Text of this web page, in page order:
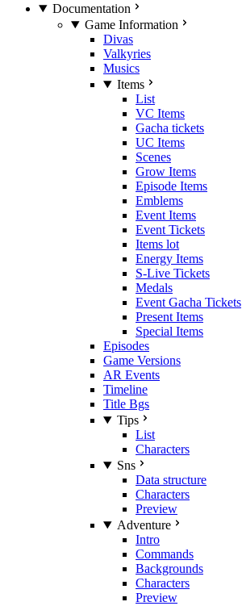
Documentation
Game Information
Divas
Valkyries
Musics
Items
List
VC Items
Gacha tickets
UC Items
Scenes
Grow Items
Episode Items
Emblems
Event Items
Event Tickets
Items lot
Energy Items
S-Live Tickets
Medals
Event Gacha Tickets
Present Items
Special Items
Episodes
Game Versions
AR Events
Timeline
Title Bgs
Tips
List
Characters
Sns
Data structure
Characters
Preview
Adventure
Intro
Commands
Backgrounds
Characters
Preview